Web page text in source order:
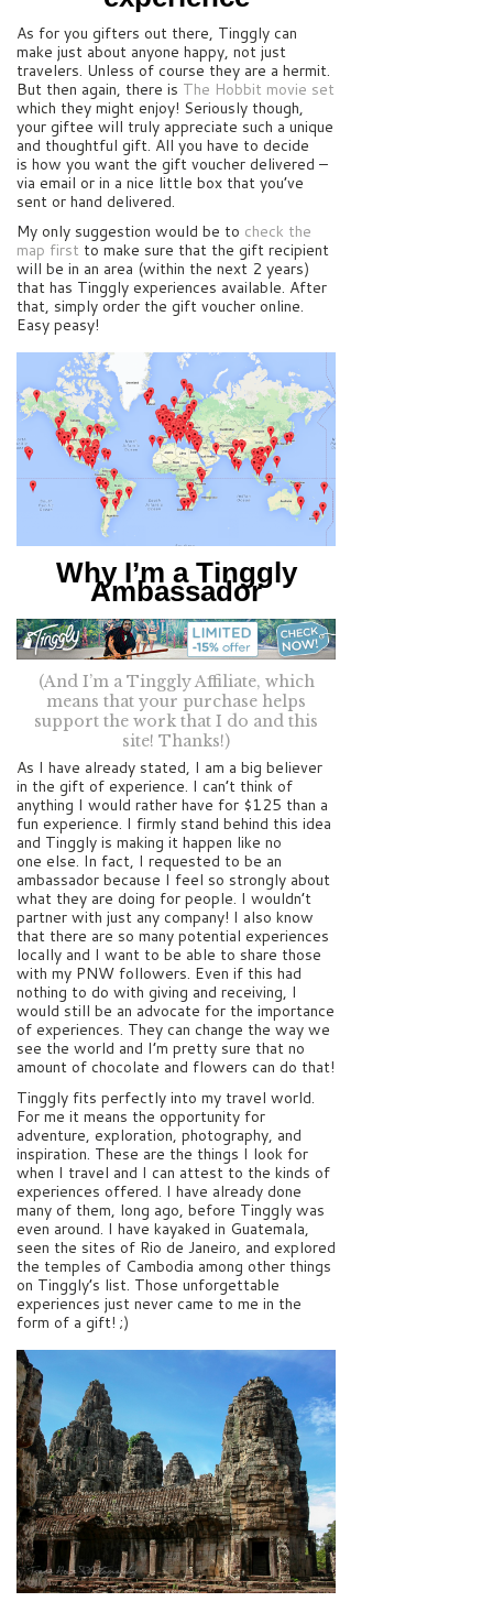
As for you gifters out there, Tinggly can
make just about anyone happy, not just
travelers. Unless of course they are a hermit.
But then again, there is The Hobbit movie set
which they might enjoy! Seriously though,
your giftee will truly appreciate such a unique
and thoughtful gift. All you have to decide
is how you want the gift voucher delivered –
via email or in a nice little box that you’ve
sent or hand delivered.
My only suggestion would be to check the
map first to make sure that the gift recipient
will be in an area (within the next 2 years)
that has Tinggly experiences available. After
that, simply order the gift voucher online.
Easy peasy!
Why I’m a Tinggly
Ambassador
(And I’m a Tinggly Affiliate, which
means that your purchase helps
support the work that I do and this
site! Thanks!)
As I have already stated, I am a big believer
in the gift of experience. I can’t think of
anything I would rather have for $125 than a
fun experience. I firmly stand behind this idea
and Tinggly is making it happen like no
one else. In fact, I requested to be an
ambassador because I feel so strongly about
what they are doing for people. I wouldn’t
partner with just any company! I also know
that there are so many potential experiences
locally and I want to be able to share those
with my PNW followers. Even if this had
nothing to do with giving and receiving, I
would still be an advocate for the importance
of experiences. They can change the way we
see the world and I’m pretty sure that no
amount of chocolate and flowers can do that!
Tinggly fits perfectly into my travel world.
For me it means the opportunity for
adventure, exploration, photography, and
inspiration. These are the things I look for
when I travel and I can attest to the kinds of
experiences offered. I have already done
many of them, long ago, before Tinggly was
even around. I have kayaked in Guatemala,
seen the sites of Rio de Janeiro, and explored
the temples of Cambodia among other things
on Tinggly’s list. Those unforgettable
experiences just never came to me in the
form of a gift! ;)